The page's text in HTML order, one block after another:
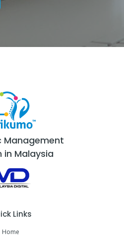
Management
in Malaysia
Links
Home